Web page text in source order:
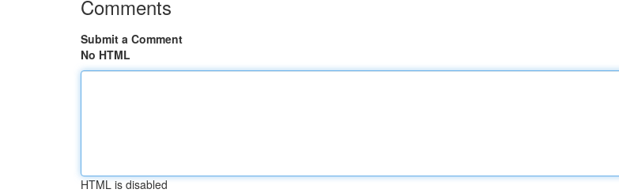
Comments
Submit a Comment
No HTML
HTML is disabled